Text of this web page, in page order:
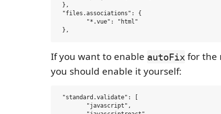
},
"files.associations": {
If you want to enable autoFix for the
you should enable it yourself:
"standard.validate": [